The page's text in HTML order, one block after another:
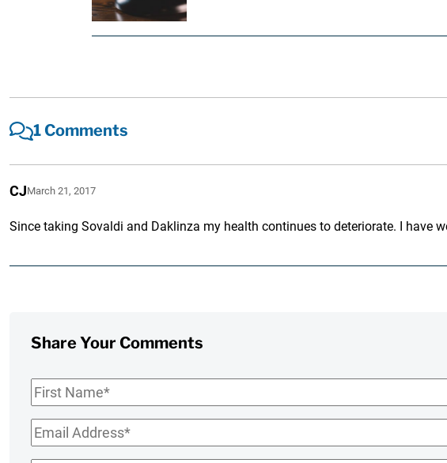
1 Comments
CJMarch 21, 2017
Since taking Sovaldi and Daklinza my health continues to deteriorate. I have
Share Your Comments
First
Name*
Email*